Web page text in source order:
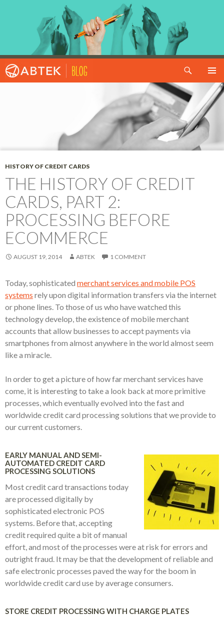
Search
SKIP TO CONTENT
HISTORY OF CREDIT CARDS
THE HISTORY OF CREDIT
CARDS, PART 2:
PROCESSING BEFORE
ECOMMERCE
AUGUST 19, 2014 ABTEK 1 COMMENT
Today, sophisticated merchant services and mobile POS
systems rely upon digital information transfers via the internet
or phone lines. To those of us who have watched this
technology develop, the existence of mobile merchant
accounts that allow businesses to accept payments via
smartphones from almost anywhere in the world almost seem
like a miracle.
In order to get a picture of how far merchant services have
come, it is interesting to take a look back at more primitive
processes, which eventually evolved into the fast and
worldwide credit card processing solutions that we provide to
our current customers.
EARLY MANUAL AND SEMI-
AUTOMATED CREDIT CARD
PROCESSING SOLUTIONS
Most credit card transactions today
are processed digitally by
sophisticated electronic POS
systems. Before that, accepting
credit required quite a bit of manual
effort, and most of the processes were at risk for errors and
outright fraud. It may be that the development of reliable and
safe electronic processes paved the way for the boom in
worldwide credit card use by average consumers.
STORE CREDIT PROCESSING WITH CHARGE PLATES